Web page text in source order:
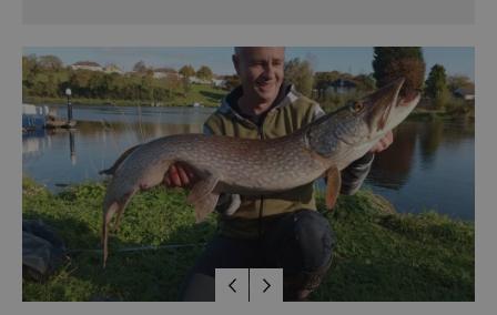
Family
Fun
Events
Fishing
Events
Golf
Events
Live
Music